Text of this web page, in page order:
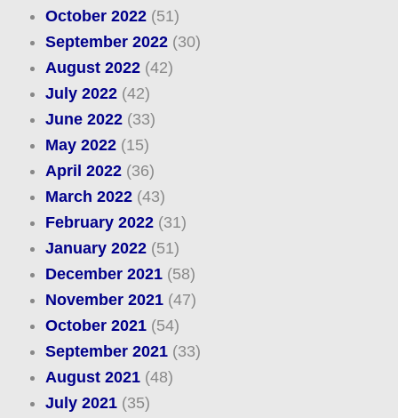
October 2022(51)
September 2022(30)
August 2022(42)
July 2022(42)
June 2022(33)
May 2022(15)
April 2022(36)
March 2022(43)
February 2022(31)
January 2022(51)
December 2021(58)
November 2021(47)
October 2021(54)
September 2021(33)
August 2021(48)
July 2021(35)